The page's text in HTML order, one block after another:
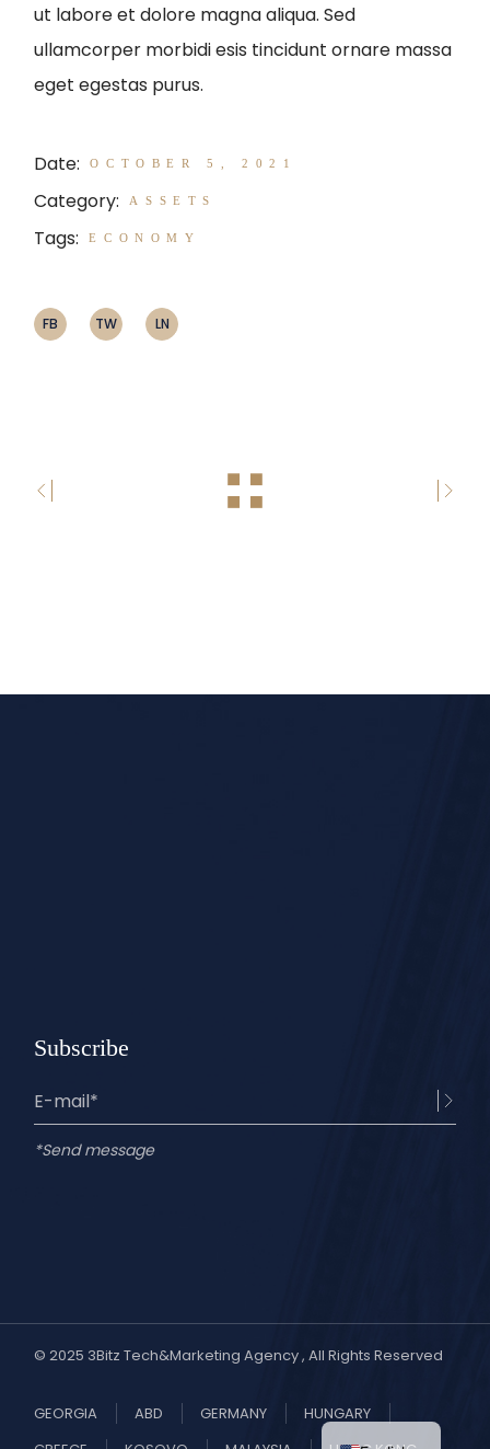
ut labore et dolore magna aliqua. Sed
ullamcorper morbidi esis tincidunt ornare massa
eget egestas purus.
Date: OCTOBER 5, 2021
Category: ASSETS
Tags: ECONOMY
FB TW LN
Subscribe
*Send message
© 2025 3Bitz Tech&Marketing Agency, All Rights Reserved
GEORGIA ABD GERMANY
HUNGARYTurkish